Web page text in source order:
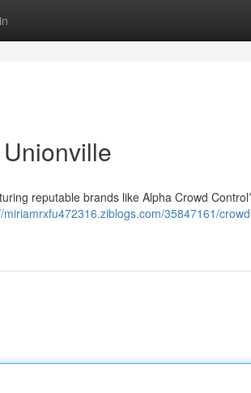
reputable brands like Alpha Crowd
miriamrxfu472316.ziblogs.com/35847161/